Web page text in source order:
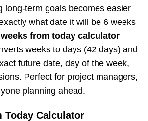
long-term goals becomes easier
what date it will be 6 weeks
from today calculator
weeks to days (42 days) and
future date, day of the week,
Perfect for project managers,
planning ahead.
Today Calculator